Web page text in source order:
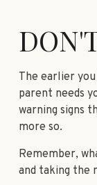
The earlier
parent needs
warning signs
more so.
Remember,
and taking the